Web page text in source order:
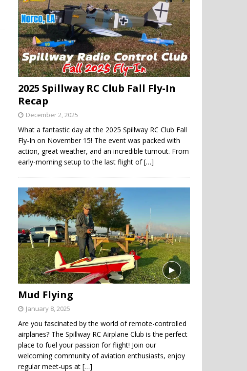
2025 Spillway RC Club Fall Fly-In
Recap
December 2, 2025
What a fantastic day at the 2025 Spillway RC Club Fall
Fly-In on November 15! The event was packed with
action, great weather, and an incredible turnout. From
early-morning setup to the last flight of[…]
Mud Flying
January 8, 2025
Are you fascinated by the world of remote-controlled
airplanes? The Spillway RC Airplane Club is the perfect
place to fuel your passion for flight! Join our
welcoming community of aviation enthusiasts, enjoy
regular meet-ups at[…]